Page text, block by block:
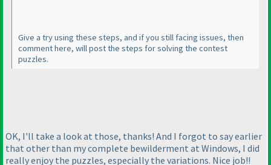
Give a try using these steps, and if you still facing issues, then
comment here, will post the steps for solving the contest
puzzles.
OK, I'll take a look at those, thanks! And I forgot to say earlier
that other than my complete bewilderment at Windows, I did
really enjoy the puzzles, especially the variations. Nice job!!